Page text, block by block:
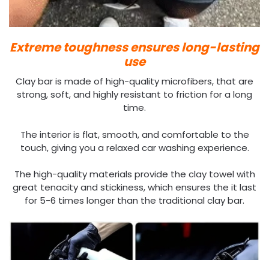
Extreme toughness ensures long-lasting
use
Clay bar is made of high-quality microfibers, that are
strong, soft, and highly resistant to friction for a long
time.
The interior is flat, smooth, and comfortable to the
touch, giving you a relaxed car washing experience.
The high-quality materials provide the clay towel with
great tenacity and stickiness, which ensures the it last
for 5-6 times longer than the traditional clay bar.